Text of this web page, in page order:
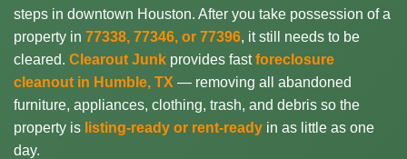
steps in downtown Houston. After you take possession of a
property in 77338, 77346, or 77396, it still needs to be
cleared. Clearout Junk provides fastforeclosure
cleanout in Humble, TX — removing all abandoned
furniture, appliances, clothing, trash, and debris so the
property is listing-ready or rent-ready in as little as one
day.